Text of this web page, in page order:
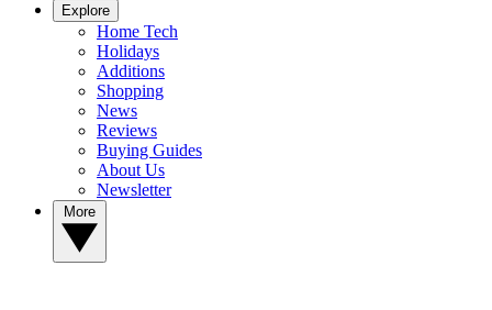
Explore
Home Tech
Holidays
Additions
Shopping
News
Reviews
Buying Guides
About Us
Newsletter